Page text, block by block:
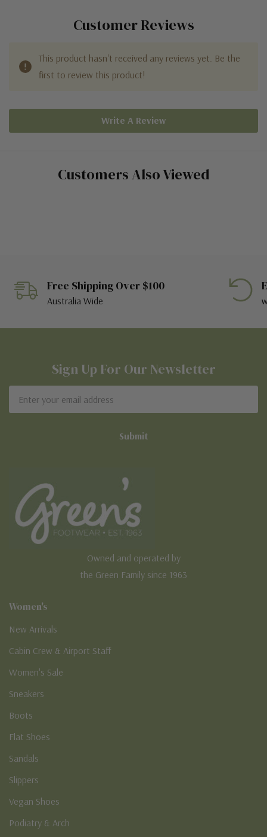
Customer Reviews
This product hasn't received any reviews yet. Be the
first to review this product!
Write A Review
Customers Also Viewed
Free Shipping Over $100
Australia Wide
Sign Up For Our Newsletter
Address
Owned and operated by
the Green Family since 1963
Women's
New Arrivals
Cabin Crew & Airport Staff
Women's Sale
Sneakers
Boots
Flat Shoes
Sandals
Slippers
Vegan Shoes
Podiatry & Arch